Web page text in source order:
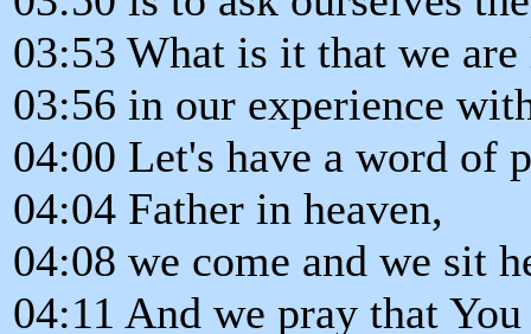
03:53 What is it that we
03:56 in our experience
04:00 Let's have a word of
04:04 Father in heaven,
04:08 we come and we sit
04:11 And we pray that